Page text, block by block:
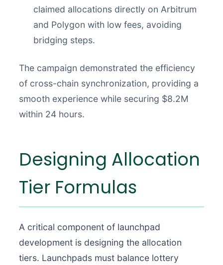
claimed allocations directly on Arbitrum
and Polygon with low fees, avoiding
bridging steps.
The campaign demonstrated the efficiency
of cross-chain synchronization, providing a
smooth experience while securing $8.2M
within 24 hours.
Designing Allocation
Tier Formulas
A critical component of launchpad
development is designing the allocation
tiers. Launchpads must balance lottery